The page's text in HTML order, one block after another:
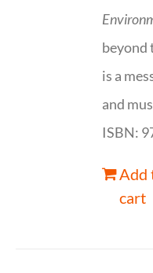
beyond
is a
and
ISBN:
Add
cart